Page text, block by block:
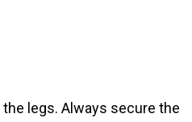
legs. Always secure the